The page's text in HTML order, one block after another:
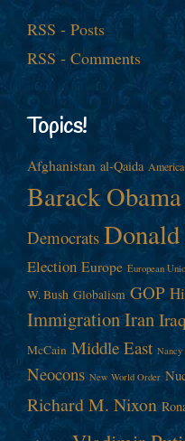
RSS - Posts
RSS - Comments
Topics!
Afghanistan al-Qaida
Barack Obama
Democrats
Election Europe European
W. Bush Globalism GOP
ImmigrationIran Iraq
McCain Middle East Nancy
Neocons New World Order
Richard M. Nixon